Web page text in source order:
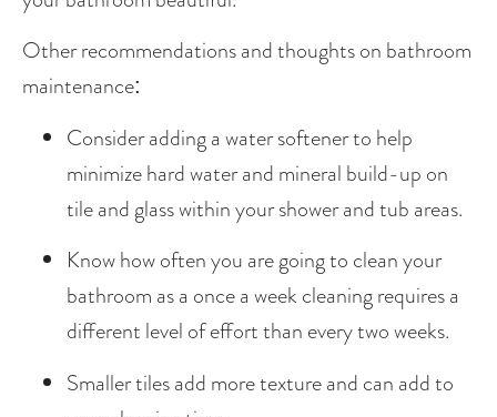
Other recommendations and thoughts on bathroom
maintenance:
Consider adding a water softener to help
minimize hard water and mineral build-up on
tile and glass within your shower and tub areas.
Know how often you are going to clean your
bathroom as a once a week cleaning requires a
different level of effort than every two weeks.
Smaller tiles add more texture and can add to